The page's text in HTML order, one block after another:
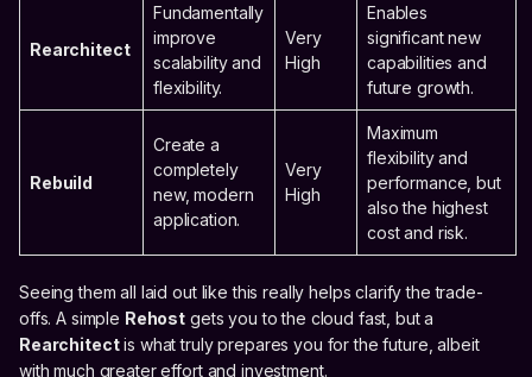
Rearchitect
Fundamentally
improve
scalability and
flexibility.
Very
High
Enables
significant new
capabilities and
future growth.
Rebuild
Create a
completely
new, modern
application.
Very
High
Maximum
flexibility and
performance, but
also the highest
cost and risk.
Seeing them all laid out like this really helps clarify the trade-
offs. A simple Rehost gets you to the cloud fast, but a
Rearchitectis what truly prepares you for the future, albeit
with much greater effort and investment.